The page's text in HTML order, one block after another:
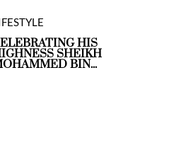
HIS
SHEIKH
BIN...